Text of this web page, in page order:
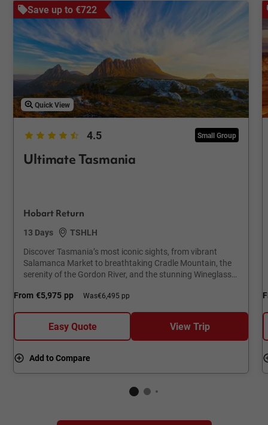
Save up to €722
Quick View
4.5 Small Group
Ultimate Tasmania
Hobart Return
13 Days
TSHLH
Discover Tasmania’s most iconic sights, from vibrant
Salamanca Market to breathtaking Cradle Mountain, the
serenity of the Gordon River, and the stunning Wineglass
From €5,975 pp Was€6,495 pp
Easy Quote View Trip
Add to Compare